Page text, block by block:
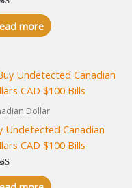
5
more
Dollar
Undetected Canadian
CAD $100 Bills